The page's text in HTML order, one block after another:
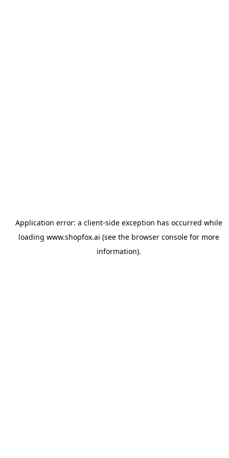
Application error: a client-side exception has occurred while
loading www.shopfox.ai (see the browser consolefor more
information).